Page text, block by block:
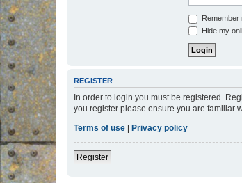
Remember
Hide my
REGISTER
In order to login you must be registered.
you register please ensure you are familiar
Terms of use | Privacy policy
Register